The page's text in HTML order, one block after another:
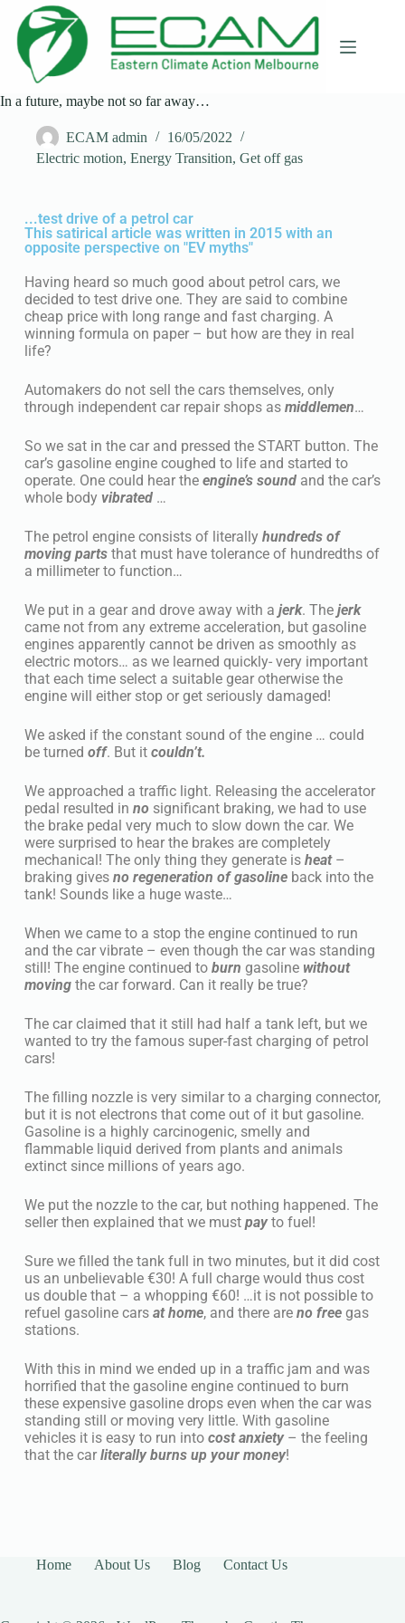
In a future, maybe not so far away…
ECAM admin
16/05/2022
Electric motion, Energy Transition, Get off gas
...test drive of a petrol car
This satirical article was written in 2015 with an
opposite perspective on "EV myths"
Having heard so much good about petrol cars, we
decided to test drive one. They are said to combine
cheap price with long range and fast charging. A
winning formula on paper – but how are they in real
life?
Automakers do not sell the cars themselves, only
through independent car repair shops as middlemen…
So we sat in the car and pressed the START button. The
car’s gasoline engine coughed to life and started to
operate. One could hear the engine’s soundand the car’s
whole body vibrated …
The petrol engine consists of literally hundreds of
moving partsthat must have tolerance of hundredths of
a millimeter to function…
We put in a gear and drove away with a jerk. The jerk
came not from any extreme acceleration, but gasoline
engines apparently cannot be driven as smoothly as
electric motors… as we learned quickly- very important
that each time select a suitable gear otherwise the
engine will either stop or get seriously damaged!
We asked if the constant sound of the engine … could
be turned off. But it couldn’t.
We approached a traffic light. Releasing the accelerator
pedal resulted in no significant braking, we had to use
the brake pedal very much to slow down the car. We
were surprised to hear the brakes are completely
mechanical! The only thing they generate is heat –
braking gives no regeneration of gasolineback into the
tank! Sounds like a huge waste…
When we came to a stop the engine continued to run
and the car vibrate – even though the car was standing
still! The engine continued to burn gasoline without
movingthe car forward. Can it really be true?
The car claimed that it still had half a tank left, but we
wanted to try the famous super-fast charging of petrol
cars!
The filling nozzle is very similar to a charging connector,
but it is not electrons that come out of it but gasoline.
Gasoline is a highly carcinogenic, smelly and
flammable liquid derived from plants and animals
extinct since millions of years ago.
We put the nozzle to the car, but nothing happened. The
seller then explained that we must pay to fuel!
Sure we filled the tank full in two minutes, but it did cost
us an unbelievable €30! A full charge would thus cost
us double that – a whopping €60! …it is not possible to
refuel gasoline cars at home, and there are no freegas
stations.
With this in mind we ended up in a traffic jam and was
horrified that the gasoline engine continued to burn
these expensive gasoline drops even when the car was
standing still or moving very little. With gasoline
vehicles it is easy to run into cost anxiety– the feeling
that the car literally burns up your money!
Home About Us Blog Contact Us